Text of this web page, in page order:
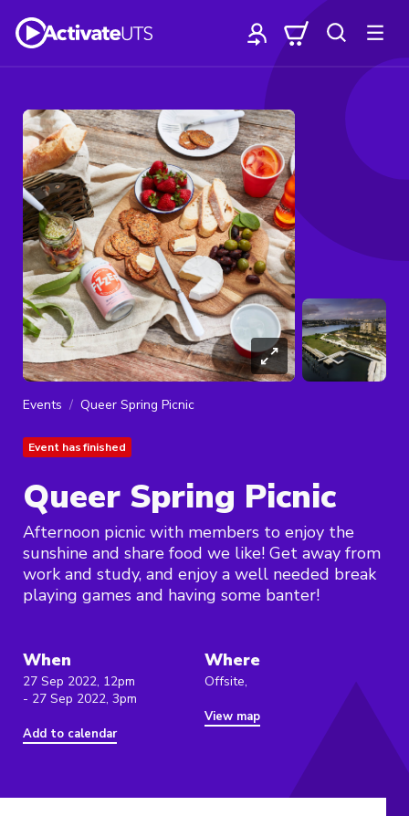
Events Queer Spring Picnic
Event has finished
Queer Spring Picnic
Afternoon picnic with members to enjoy the
sunshine and share food we like! Get away from
work and study, and enjoy a well needed break
playing games and having some banter!
When
27 Sep 2022, 12pm
- 27 Sep 2022, 3pm
Add to calendar
Where
Offsite,
View map